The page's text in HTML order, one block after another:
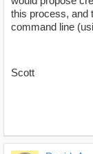
this process, and
command line
Scott